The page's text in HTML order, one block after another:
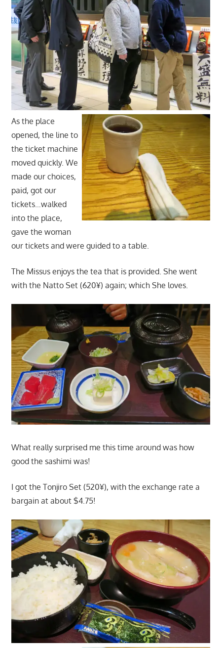
As the place
opened, the line to
the ticket machine
moved quickly. We
made our choices,
paid, got our
tickets…walked
into the place,
gave the woman
our tickets and were guided to a table.
The Missus enjoys the tea that is provided. She went
with the Natto Set (620¥) again; which She loves.
What really surprised me this time around was how
good the sashimi was!
I got the Tonjiro Set (520¥), with the exchange rate a
bargain at about $4.75!